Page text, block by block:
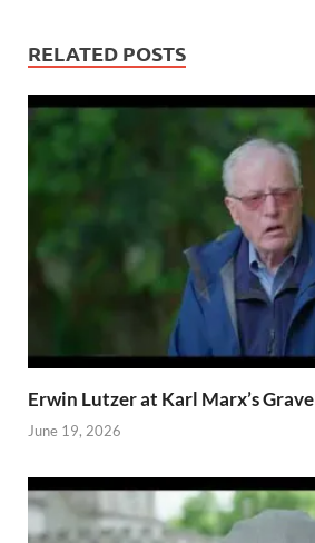
RELATED POSTS
Erwin Lutzer at Karl Marx’s Grave
June 19, 2026